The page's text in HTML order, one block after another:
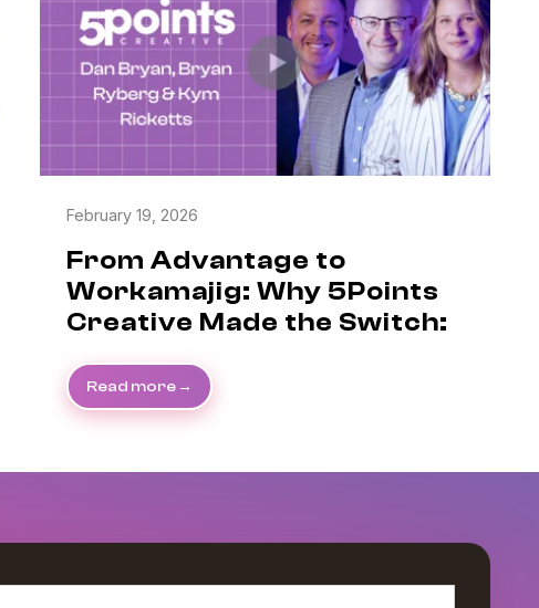
February 19, 2026
From Advantage to
Workamajig: Why 5Points
Creative Made the Switch:
Read more